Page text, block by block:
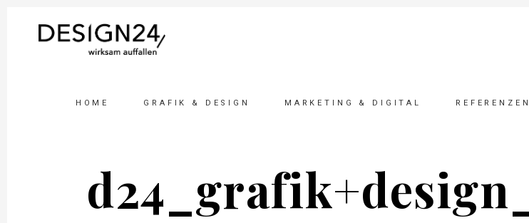
HOME GRAFIK & DESIGN MARKETING & DIGITAL REFERENZEN